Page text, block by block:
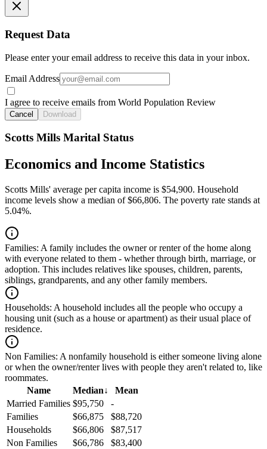
Request Data
Please enter your email address to receive this data in your inbox.
Email Address
I agree to receive emails from World Population Review
Cancel Download
Scotts Mills Marital Status
Economics and Income Statistics
Scotts Mills' average per capita income is $54,900. Household
income levels show a median of $66,806. The poverty rate stands at
5.04%.
Families: A family includes the owner or renter of the home along
with everyone related to them - whether through birth, marriage, or
adoption. This includes relatives like spouses, children, parents,
siblings, grandparents, and any other family members.
Households: A household includes all the people who occupy a
housing unit (such as a house or apartment) as their usual place of
residence.
Non Families: A nonfamily household is either someone living alone
or when the owner/renter lives with people they aren't related to, like
roommates.
Name
Median↓
Mean
Married Families $95,750
-
Families
$66,875
$88,720
Households
$66,806
$87,517
Non Families
$66,786
$83,400